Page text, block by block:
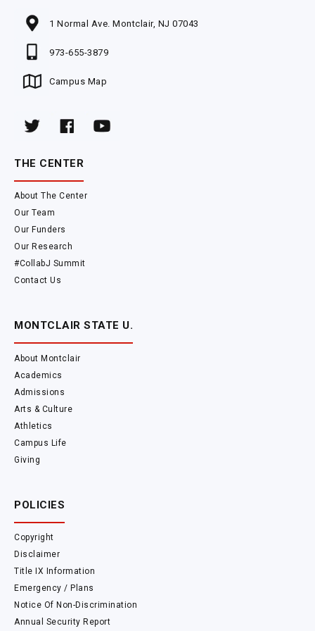
1 Normal Ave. Montclair, NJ 07043
973-655-3879
Campus Map
THE CENTER
About The Center
Our Team
Our Funders
Our Research
#CollabJ Summit
Contact Us
MONTCLAIR STATE U.
About Montclair
Academics
Admissions
Arts & Culture
Athletics
Campus Life
Giving
POLICIES
Copyright
Disclaimer
Title IX Information
Emergency / Plans
Notice Of Non-Discrimination
Annual Security Report